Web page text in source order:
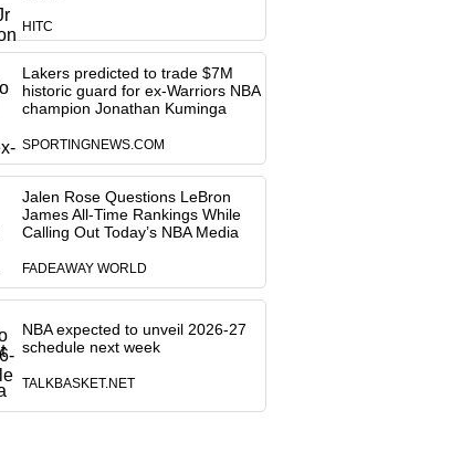
HITC
Lakers predicted to trade $7M
historic guard for ex-Warriors NBA
champion Jonathan Kuminga
SPORTINGNEWS.COM
Jalen Rose Questions LeBron
James All-Time Rankings While
Calling Out Today’s NBA Media
FADEAWAY WORLD
NBA expected to unveil 2026-27
schedule next week
TALKBASKET.NET